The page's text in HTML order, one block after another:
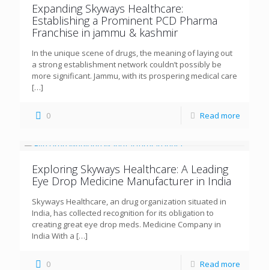
Expanding Skyways Healthcare:
Establishing a Prominent PCD Pharma
Franchise in jammu & kashmir
In the unique scene of drugs, the meaning of laying out
a strong establishment network couldn’t possibly be
more significant. Jammu, with its prospering medical care
[…]
0 Read more
Exploring Skyways Healthcare: A Leading
Eye Drop Medicine Manufacturer in India
Skyways Healthcare, an drug organization situated in
India, has collected recognition for its obligation to
creating great eye drop meds. Medicine Company in
India With a […]
0 Read more